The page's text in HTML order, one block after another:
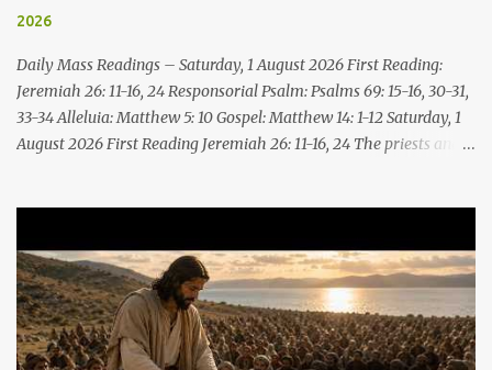
2026
Daily Mass Readings – Saturday, 1 August 2026 First Reading:
Jeremiah 26: 11-16, 24 Responsorial Psalm: Psalms 69: 15-16, 30-31,
33-34 Alleluia: Matthew 5: 10 Gospel: Matthew 14: 1-12 Saturday, 1
August 2026 First Reading Jeremiah 26: 11-16, 24 The priests and
princes and all the people: “It was the LORD who sent me to
prophesy against this house and city all that you have heard. Now,
therefore, reform your ways and your deeds; listen to the voice of
the LORD your God, so that the LORD will repent of the evil with
which he threatens you. As for me, I am in your hands; do with